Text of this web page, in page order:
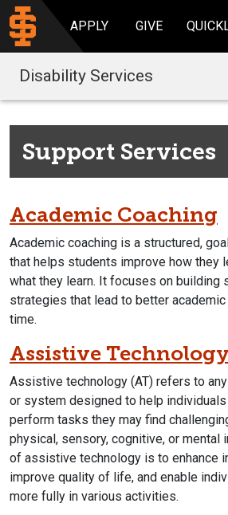
APPLY GIVE
Disability Services
Support Services
Academic Coaching
Academic coaching is a structured,
that helps students improve how they
what they learn. It focuses on building
strategies that lead to better
time.
Assistive Technology
Assistive technology (AT) refers to
or system designed to help
perform tasks they may find
physical, sensory, cognitive, or mental
of assistive technology is to enhance
improve quality of life, and enable
more fully in various activities.